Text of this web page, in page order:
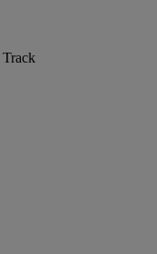
Track